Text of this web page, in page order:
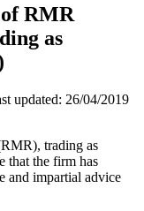
RMR
as
updated: 26/04/2019
trading as
that the firm has
and impartial advice